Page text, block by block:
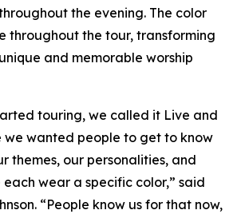
the evening. The color
throughout the tour, transforming
and memorable worship
touring, we called it Live and
we wanted people to get to know
themes, our personalities, and
wear a specific color,” said
“People know us for that now,